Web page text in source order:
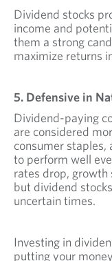
Dividend stocks
income and
them a strong
maximize returns
5. Defensive in
Dividend-paying
are considered
consumer staples,
to perform well
rates drop, growth
but dividend
uncertain times.
Investing in
putting your